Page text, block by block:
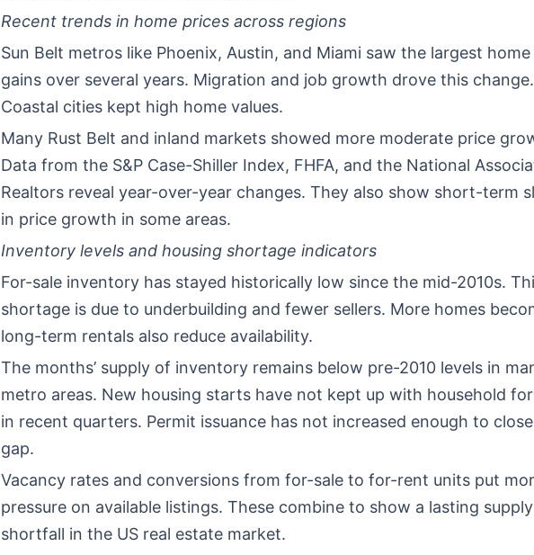
Recent trends in home prices across regions
Sun Belt metros like Phoenix, Austin, and Miami saw the largest
gains over several years. Migration and job growth drove this change.
Coastal cities kept high home values.
Many Rust Belt and inland markets showed more moderate price
Data from the S&P Case-Shiller Index, FHFA, and the National
Realtors reveal year-over-year changes. They also show short-term
in price growth in some areas.
Inventory levels and housing shortage indicators
For-sale inventory has stayed historically low since the mid-2010s.
shortage is due to underbuilding and fewer sellers. More homes
long-term rentals also reduce availability.
The months’ supply of inventory remains below pre-2010 levels in
metro areas. New housing starts have not kept up with household
in recent quarters. Permit issuance has not increased enough to
gap.
Vacancy rates and conversions from for-sale to for-rent units put
pressure on available listings. These combine to show a lasting supply
shortfall in the US real estate market.